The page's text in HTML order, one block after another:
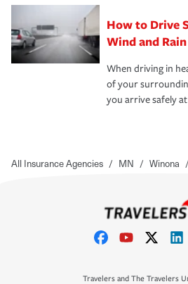
How to Drive
Wind and
When driving in
of your
you arrive safely
All Insurance Agencies / MN / Winona /
Travelers and The Travelers